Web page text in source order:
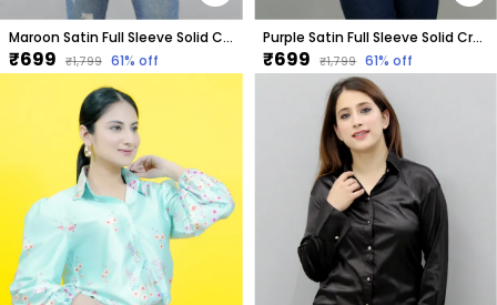
Maroon Satin Full Sleeve Solid Crop Regular Fit Shirt For Women
₹699 ₹1,799 61% off
Purple Satin Full Sleeve Solid Crop Regular Fit Shirt For Women
₹699 ₹1,799 61% off